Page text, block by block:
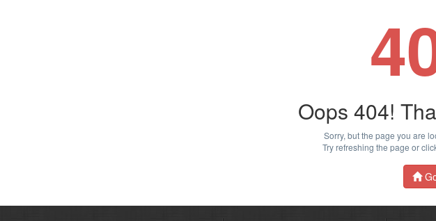
Oops 404!
Sorry, but the page you are
Try refreshing the page or